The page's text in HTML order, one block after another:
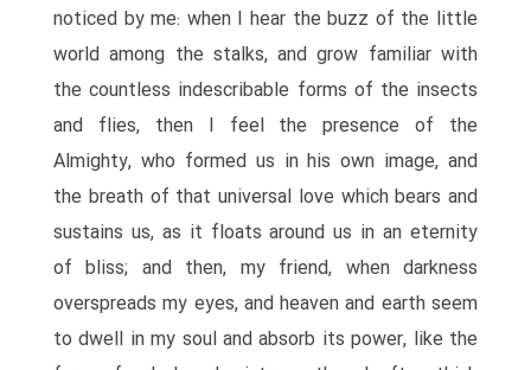
noticed by me: when I hear the buzz of the little
world among the stalks, and grow familiar with
the countless indescribable forms of the insects
and flies, then I feel the presence of the
Almighty, who formed us in his own image, and
the breath of that universal love which bears and
sustains us, as it floats around us in an eternity
of bliss; and then, my friend, when darkness
overspreads my eyes, and heaven and earth seem
to dwell in my soul and absorb its power, like the